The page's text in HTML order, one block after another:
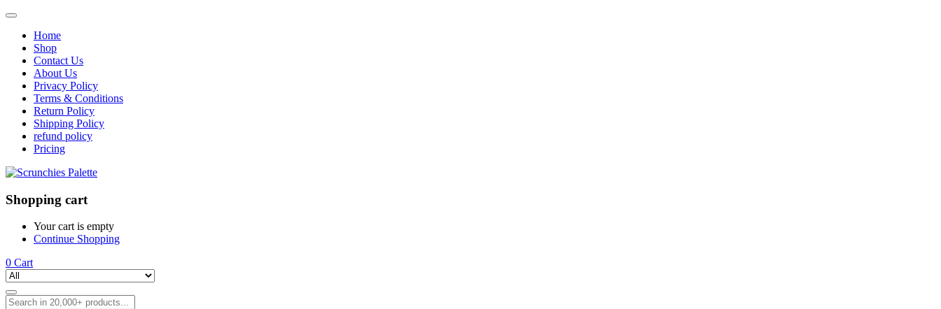
Home
Shop
Contact Us
About Us
Privacy Policy
Terms & Conditions
Return Policy
Shipping Policy
refund policy
Pricing
Shopping cart
Your cart is empty
Continue Shopping
0 Cart